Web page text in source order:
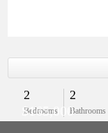
2
Bedrooms
2
Bathrooms
$165,000